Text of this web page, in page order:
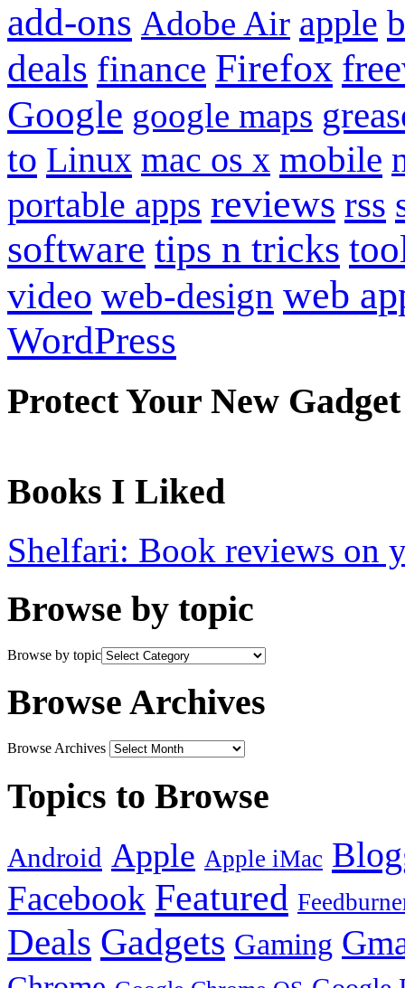
add-ons Adobe Air apple
deals finance Firefox
Google google maps
to Linux mac os x mobile
portable apps reviews rss
software tips n tricks
video web-design web
WordPress
Protect Your New Gadget
Books I Liked
Shelfari: Book reviews on
Browse by topic
Browse by topic
Browse Archives
Browse Archives
Topics to Browse
Android Apple Apple iMac
Facebook Featured
Deals Gadgets Gaming